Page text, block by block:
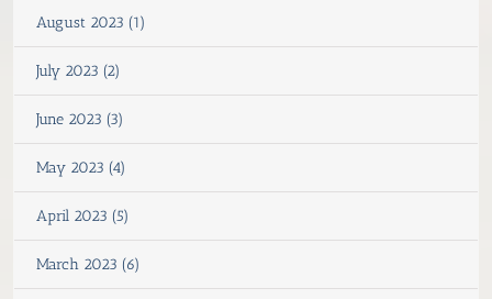
August 2023 (1)
July 2023 (2)
June 2023 (3)
May 2023 (4)
April 2023 (5)
March 2023 (6)